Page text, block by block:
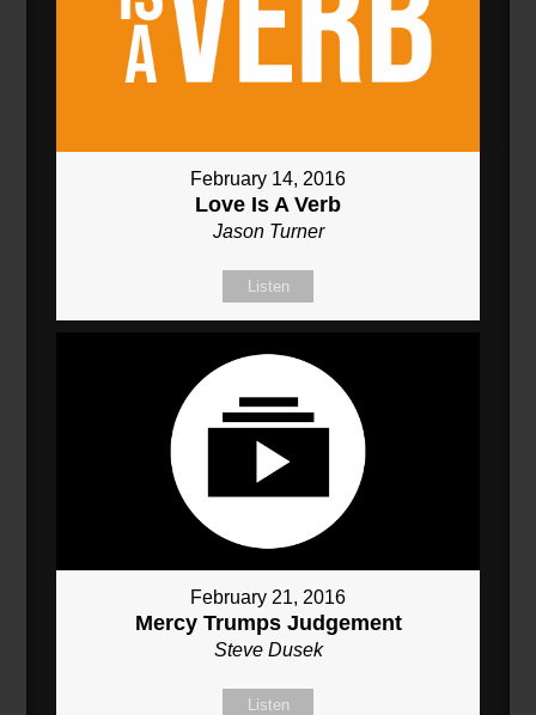
February 14, 2016
Love Is A Verb
Jason Turner
Listen
February 21, 2016
Mercy Trumps Judgement
Steve Dusek
Listen